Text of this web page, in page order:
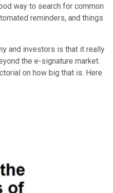
way to search for common
reminders, and things
and investors is that it really
the e-signature market.
on how big that is. Here